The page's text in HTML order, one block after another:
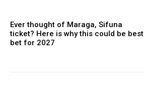
Ever thought of Maraga, Sifuna
ticket? Here is why this could be best
bet for 2027